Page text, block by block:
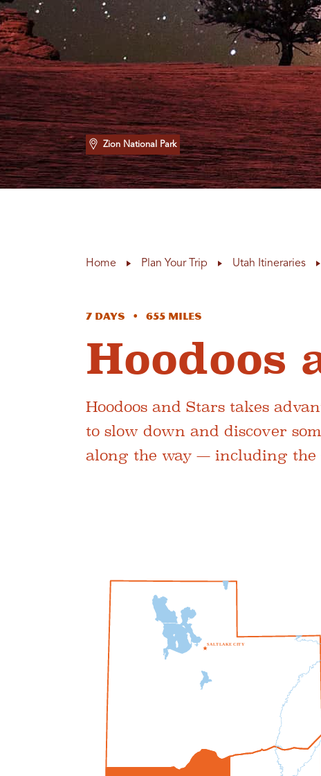
Zion National Park
Home Plan Your Trip Utah Itineraries
7 Days • 655 Miles
Hoodoos
Hoodoos and Stars takes
to slow down and discover
along the way — including the
SALTLAKECITY